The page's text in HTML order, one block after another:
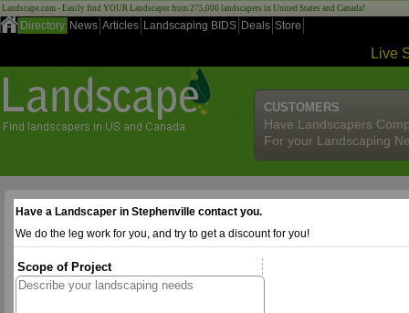
Landscape.com - Easily find YOUR Landscaper from 275,000 landscapers in United States and Canada!
Directory News Articles Landscaping BIDS Deals Store
Live
CUSTOMERS
Have Landscapers
For your Landscaping
Have a Landscaper in Stephenville contact you.
We do the leg work for you, and try to get a discount for you!
Scope of Project